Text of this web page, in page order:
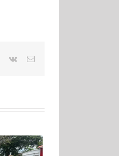
Pinterest
Vk Email